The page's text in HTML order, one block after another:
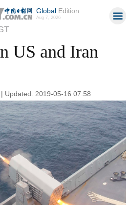
GlobalEdition
Aug 7, 2026
US and Iran
Updated: 2019-05-16 07:58